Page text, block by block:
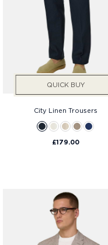
QUICK BUY
City Linen Trousers
£179.00